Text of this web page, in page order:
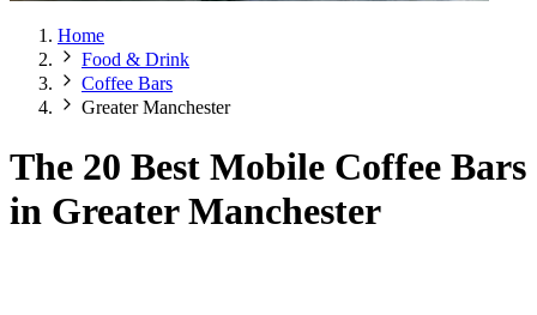
Home
Food & Drink
Coffee Bars
Greater Manchester
The 20 Best Mobile Coffee Bars
in Greater Manchester